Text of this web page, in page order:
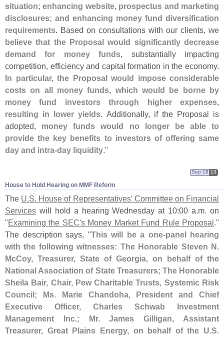
situation; enhancing website, prospectus and marketing
disclosures; and enhancing money fund diversification
requirements. Based on consultations with our clients, we
believe that the Proposal would significantly decrease
demand for money funds, substantially impacting
competition, efficiency and capital formation in the economy.
In particular, the Proposal would impose considerable
costs on all money funds, which would be borne by
money fund investors through higher expenses,
resulting in lower yields. Additionally, if the Proposal is
adopted, money funds would no longer be able to
provide the key benefits to investors of offering same
day and intra-day liquidity."
House to Hold Hearing on MMF Reform
Sep 18 13
The U.S. House of Representatives' Committee on Financial
Services will hold a hearing Wednesday at 10:00 a.m. on
"Examining the SEC's Money Market Fund Rule Proposal."
The description says, "This will be a one-panel hearing
with the following witnesses: The Honorable Steven N.
McCoy, Treasurer, State of Georgia, on behalf of the
National Association of State Treasurers; The Honorable
Sheila Bair, Chair, Pew Charitable Trusts, Systemic Risk
Council; Ms. Marie Chandoha, President and Chief
Executive Officer, Charles Schwab Investment
Management Inc.; Mr. James Gilligan, Assistant
Treasurer, Great Plains Energy, on behalf of the U.S.